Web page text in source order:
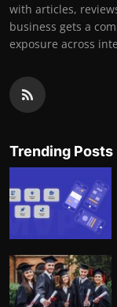
with articles,
business gets a
exposure across
Trending Posts